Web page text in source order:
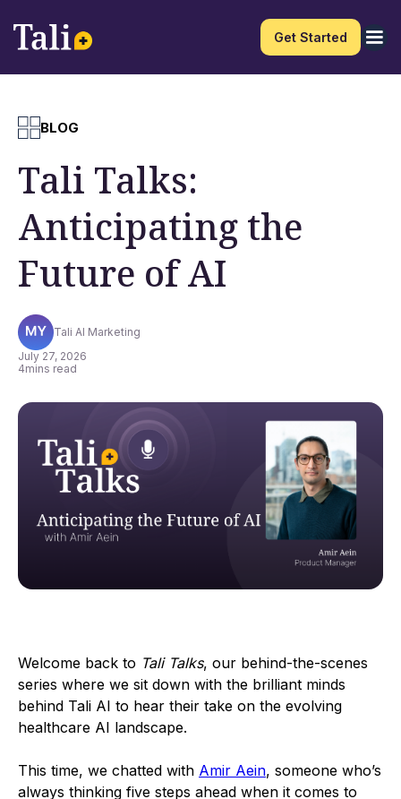
Get Started
BLOG
Tali Talks:
Anticipating the
Future of AI
Tali AI Marketing
July 27, 2026
4mins read
Welcome back to Tali Talks, our behind-the-scenes
series where we sit down with the brilliant minds
behind Tali AI to hear their take on the evolving
healthcare AI landscape.
This time, we chatted with Amir Aein, someone who’s
always thinking five steps ahead when it comes to